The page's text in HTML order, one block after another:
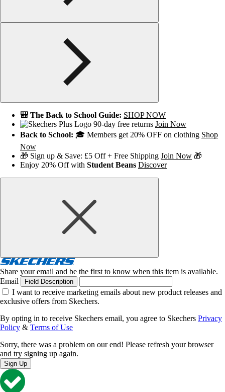
🎒 The Back to School Guide: SHOP NOW
90-day free returns Join Now
Back to School: 🎓 Members get 20% OFF on clothing Shop
Now
🎁 Sign up & Save: £5 Off + Free Shipping Join Now 🎁
Enjoy 20% Off with Student Beans Discover
Share your email and be the first to know when this item is available.
Email
Field Description
I want to receive marketing emails about new product releases and
exclusive offers from Skechers.
By opting in to receive Skechers email, you agree to Skechers Privacy
Policy & Terms of Use
Sorry, there was a problem on our end! Please refresh your browser
and try signing up again.
Sign Up